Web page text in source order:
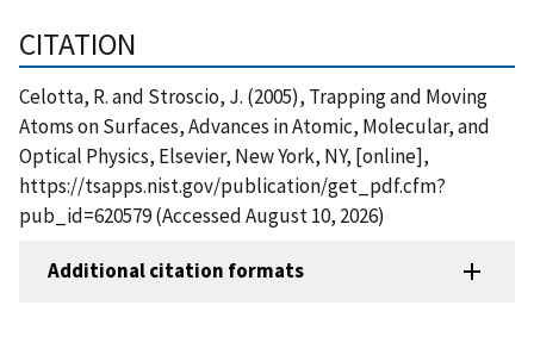
CITATION
Celotta, R. and Stroscio, J. (2005), Trapping and Moving
Atoms on Surfaces, Advances in Atomic, Molecular, and
Optical Physics, Elsevier, New York, NY, [online],
https://tsapps.nist.gov/publication/get_pdf.cfm?
pub_id=620579 (Accessed August 10, 2026)
Additional citation formats